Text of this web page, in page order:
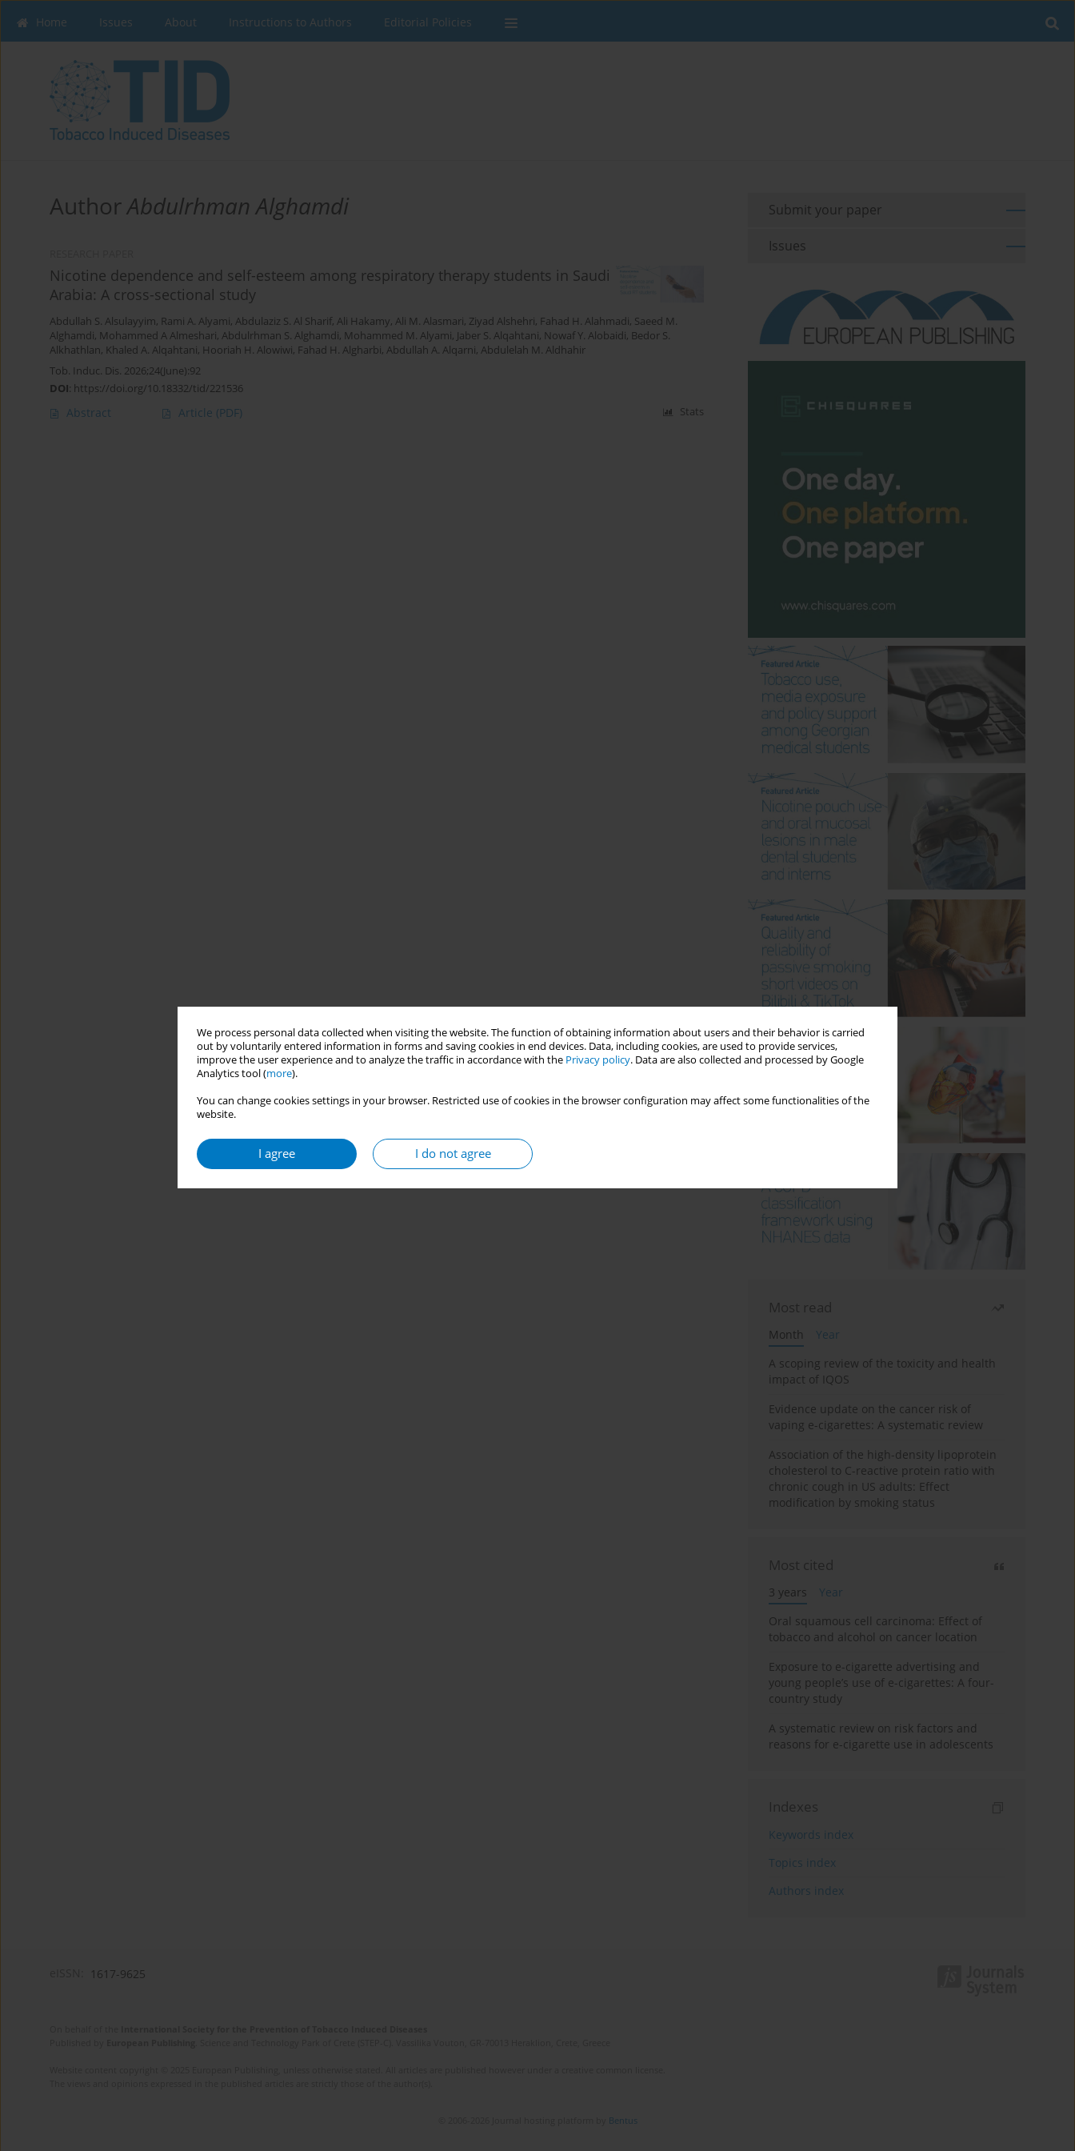
We process personal data collected when visiting the website. The function of obtaining information about users and their behavior is carried
out by voluntarily entered information in forms and saving cookies in end devices. Data, including cookies, are used to provide services,
improve the user experience and to analyze the traffic in accordance with the Privacy policy. Data are also collected and processed by Google
Analytics tool (more).
You can change cookies settings in your browser. Restricted use of cookies in the browser configuration may affect some functionalities of the
website.
I agree I do not agree
Home Issues About Instructions to Authors Editorial Policies
AuthorAbdulrhman Alghamdi
Nicotine dependence and self-esteem among respiratory therapy students in Saudi
Arabia: A cross-sectional study
Abdullah S. Alsulayyim, Rami A. Alyami, Abdulaziz S. Al Sharif, Ali Hakamy, Ali M. Alasmari, Ziyad Alshehri, Fahad H. Alahmadi, Saeed M.
Alghamdi, Mohammed A Almeshari, Abdulrhman S. Alghamdi, Mohammed M. Alyami, Jaber S. Alqahtani, Nowaf Y. Alobaidi, Bedor S.
Alkhathlan, Khaled A. Alqahtani, Hooriah H. Alowiwi, Fahad H. Algharbi, Abdullah A. Alqarni, Abdulelah M. Aldhahir
Tob. Induc. Dis. 2026;24(June):92
DOI: https://doi.org/10.18332/tid/221536
Abstract Article (PDF) Stats
Submit your paper
Issues
Most read
Month
Year
A scoping review of the toxicity and health
impact of IQOS
Evidence update on the cancer risk of
vaping e-cigarettes: A systematic review
Association of the high-density lipoprotein
cholesterol to C-reactive protein ratio with
chronic cough in US adults: Effect
modification by smoking status
Most cited
3 years
Year
Oral squamous cell carcinoma: Effect of
tobacco and alcohol on cancer location
Exposure to e-cigarette advertising and
young people’s use of e-cigarettes: A four-
country study
A systematic review on risk factors and
reasons for e-cigarette use in adolescents
Indexes
Keywords index
Topics index
Authors index
1617-9625
Bentus